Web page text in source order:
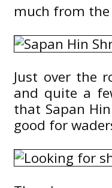
much from
Just over the
and quite a
that Sapan
good for